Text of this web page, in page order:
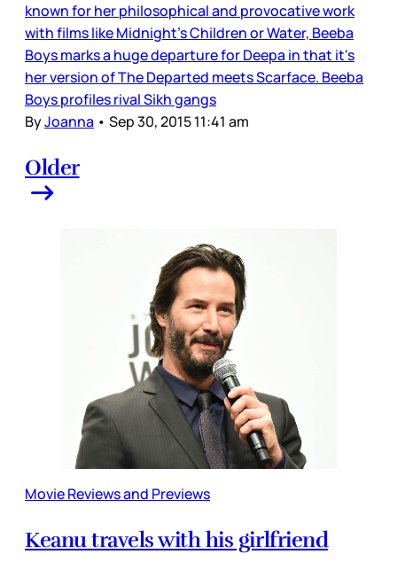
known for her philosophical and provocative work
with films like Midnight's Children or Water, Beeba
Boys marks a huge departure for Deepa in that it's
her version of The Departed meets Scarface. Beeba
Boys profiles rival Sikh gangs
ByJoanna • Sep 30, 2015 11:41 am
Older
Movie Reviews and Previews
Keanu travels with his girlfriend